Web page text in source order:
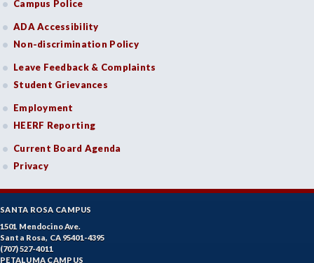
Campus Police
ADA Accessibility
Non-discrimination Policy
Leave Feedback & Complaints
Student Grievances
Employment
HEERF Reporting
Current Board Agenda
Privacy
SANTA ROSA CAMPUS
1501 Mendocino Ave.
Santa Rosa, CA 95401-4395
(707) 527-4011
PETALUMA CAMPUS